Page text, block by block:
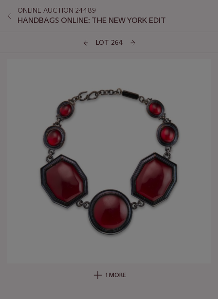
ONLINE AUCTION 24489
HANDBAGS ONLINE: THE NEW YORK EDIT
LOT 264
1 MORE